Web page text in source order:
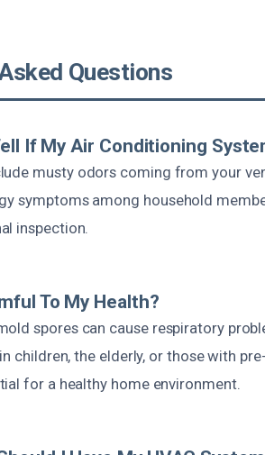
Questions
If My Air Conditioning
musty odors coming from your
symptoms among household
inspection.
To My Health?
spores can cause respiratory
children, the elderly, or those with
for a healthy home environment.